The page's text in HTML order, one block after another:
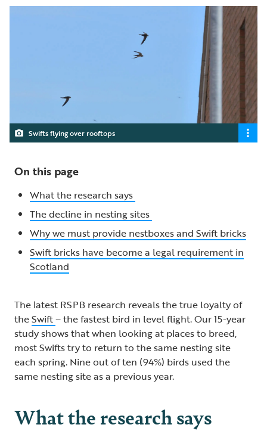
Swifts flying over rooftops
On this page
What the research says
The decline in nesting sites
Why we must provide nestboxes and Swift bricks
Swift bricks have become a legal requirement in
Scotland
The latest RSPB research reveals the true loyalty of
theSwift– the fastest bird in level flight. Our 15-year
study shows that when looking at places to breed,
most Swifts try to return to the same nesting site
each spring. Nine out of ten (94%) birds used the
same nesting site as a previous year.
What the research says